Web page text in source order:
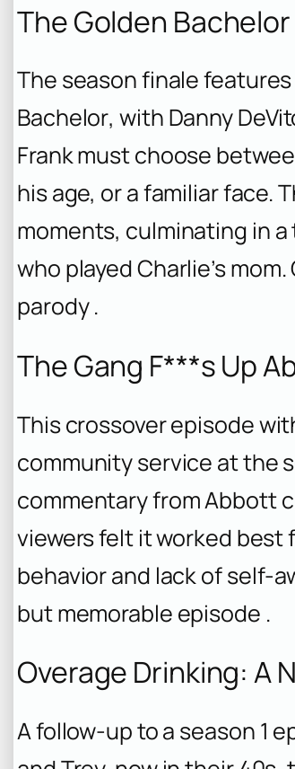
The Golden
The season finale
Bachelor, with Danny
Frank must choose
his age, or a familiar face.
moments, culminating in
who played Charlie’s
parody .
The Gang F***s Up
This crossover episode
community service at the
commentary fromAbbott
viewers felt it worked best
behavior and lack of self-
but memorable episode .
Overage Drinking: A
A follow-up to a season 1